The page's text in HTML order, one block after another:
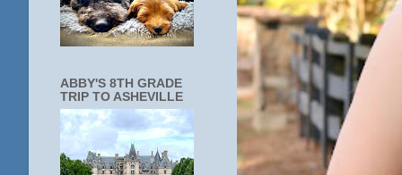
ABBY'S 8TH GRADE
TRIP TO ASHEVILLE